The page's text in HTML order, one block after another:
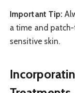
Important Tip:
a time and
sensitive skin.